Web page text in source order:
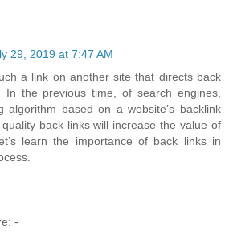
29, 2019 at 7:47 AM
a link on another site that directs back
In the previous time, of search engines,
algorithm based on a website’s backlink
quality back links will increase the value of
learn the importance of back links in
-